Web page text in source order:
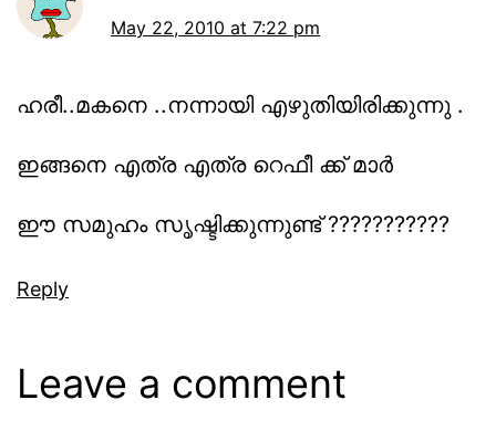
May 22, 2010 at 7:22 pm
ഹരീ..മകനെ ..നന്നായി എഴുതിയിരിക്കുന്നു .
ഇങ്ങനെ എത്ര എത്ര റെഫീ ക്ക് മാര്‍
ഈ സമുഹം സൃഷ്ടിക്കുന്നുണ്ട് ???????????
Reply
Leave a comment